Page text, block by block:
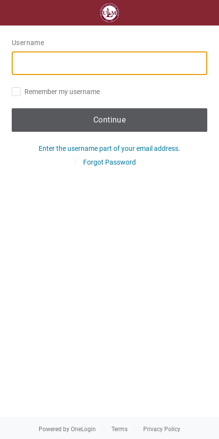
Username
Remember my username
Continue
Enter the username part of your email address.
Forgot Password
Powered by OneLogin Terms Privacy Policy